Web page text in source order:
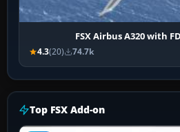
FSX Airbus A320 with
4.3(20) 74.7k
Top FSX Add-on